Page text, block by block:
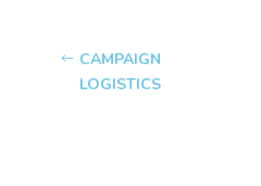
CAMPAIGN
LOGISTICS